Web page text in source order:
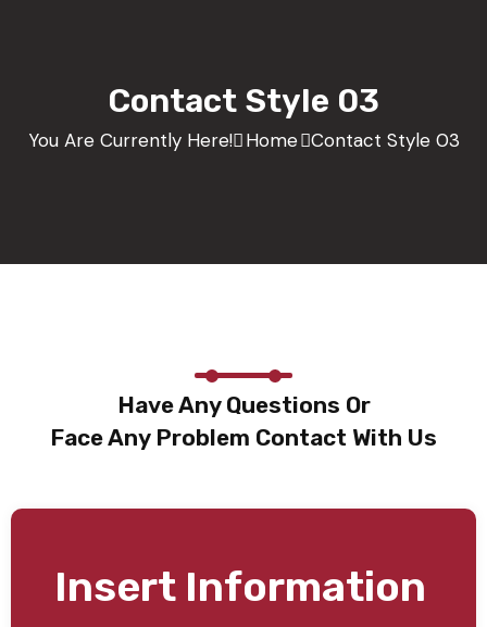
Contact Style 03
You Are Currently Here! Home Contact Style 03
Have Any Questions Or
Face Any Problem Contact With Us
Insert Information